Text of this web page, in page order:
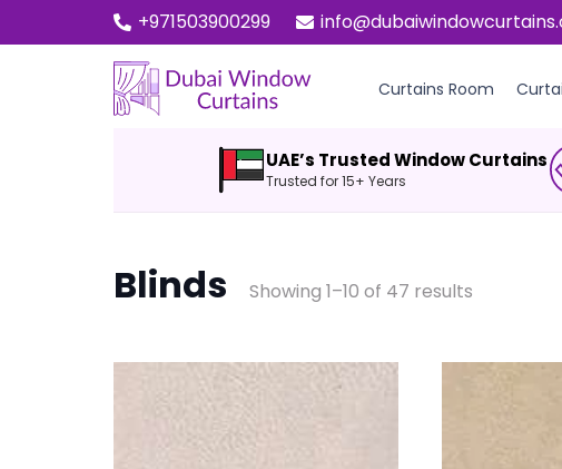
+971503900299
Curtains Room
UAE’s Trusted Window Curtains
Trusted for 15+ Years
Blinds Showing 1–10 of 47 results